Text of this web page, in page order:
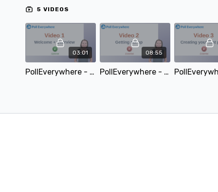
5 VIDEOS
03:01
PollEverywhere - Video 1 - Welcome and overview
08:55
PollEverywhere - Video 2 - Getting setup